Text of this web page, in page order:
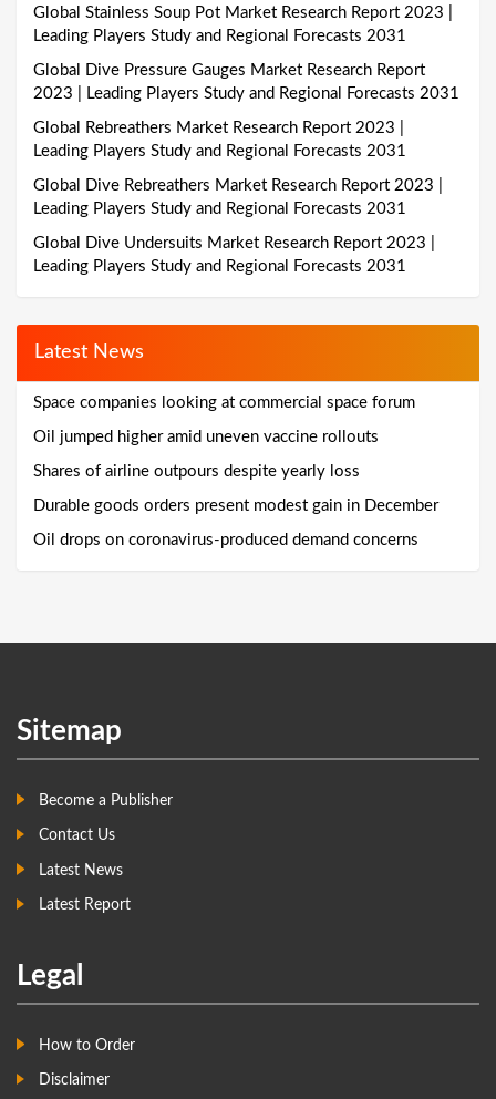
Global Stainless Soup Pot Market Research Report 2023 |
Leading Players Study and Regional Forecasts 2031
Global Dive Pressure Gauges Market Research Report
2023 | Leading Players Study and Regional Forecasts 2031
Global Rebreathers Market Research Report 2023 |
Leading Players Study and Regional Forecasts 2031
Global Dive Rebreathers Market Research Report 2023 |
Leading Players Study and Regional Forecasts 2031
Global Dive Undersuits Market Research Report 2023 |
Leading Players Study and Regional Forecasts 2031
Latest News
Space companies looking at commercial space forum
Oil jumped higher amid uneven vaccine rollouts
Shares of airline outpours despite yearly loss
Durable goods orders present modest gain in December
Oil drops on coronavirus-produced demand concerns
Sitemap
Become a Publisher
Contact Us
Latest News
Latest Report
Legal
How to Order
Disclaimer